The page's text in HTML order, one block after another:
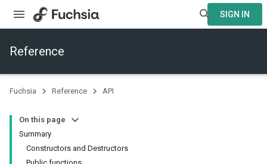
SIGN IN
Reference
Fuchsia Reference API
On this page
Summary
Constructors and Destructors